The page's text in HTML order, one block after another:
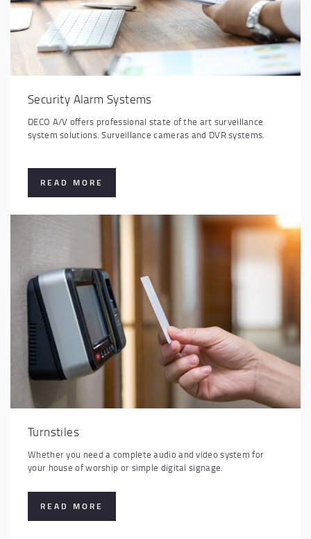
Security Alarm Systems
DECO A/V offers professional state of the art surveillance
system solutions. Surveillance cameras and DVR systems.
READ MORE
Turnstiles
Whether you need a complete audio and video system for
your house of worship or simple digital signage.
READ MORE